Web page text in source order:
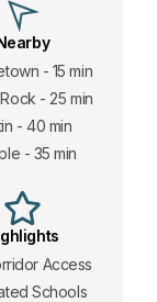
- 15 min
- 25 min
- 40 min
- 35 min
Access
Schools